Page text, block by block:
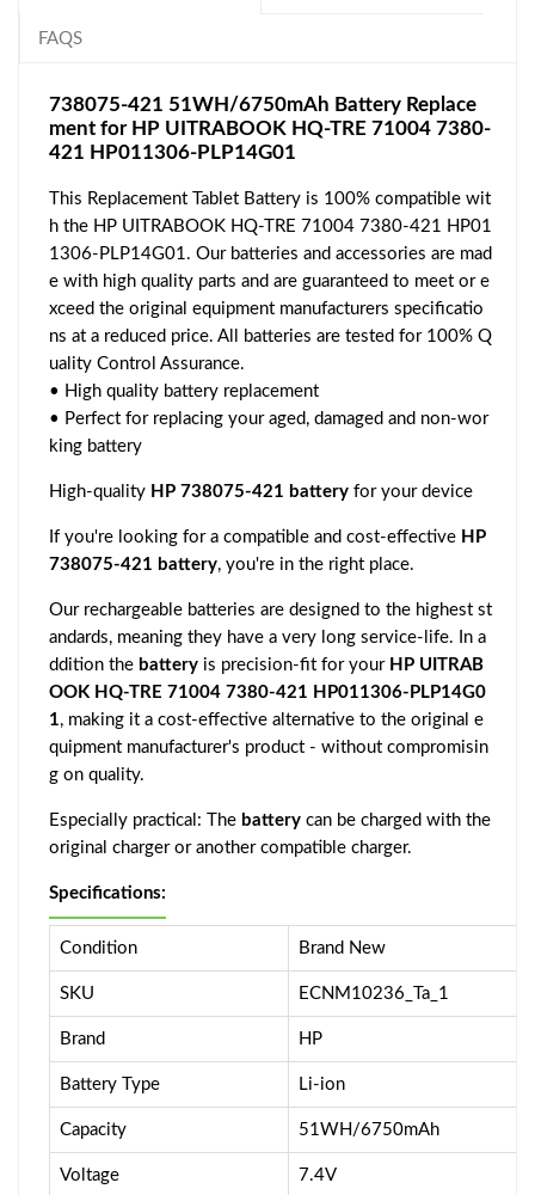
FAQS
738075-421 51WH/6750mAh Battery Replace
ment for HP UITRABOOK HQ-TRE 71004 7380-
421 HP011306-PLP14G01
This Replacement Tablet Battery is 100% compatible wit
h the HP UITRABOOK HQ-TRE 71004 7380-421 HP01
1306-PLP14G01. Our batteries and accessories are mad
e with high quality parts and are guaranteed to meet or e
xceed the original equipment manufacturers specificatio
ns at a reduced price. All batteries are tested for 100% Q
uality Control Assurance.
• High quality battery replacement
• Perfect for replacing your aged, damaged and non-wor
king battery
High-quality HP 738075-421 battery for your device
If you're looking for a compatible and cost-effective HP
738075-421 battery, you're in the right place.
Our rechargeable batteries are designed to the highest st
andards, meaning they have a very long service-life. In a
ddition the battery is precision-fit for your HP UITRAB
OOK HQ-TRE 71004 7380-421 HP011306-PLP14G0
1, making it a cost-effective alternative to the original e
quipment manufacturer's product - without compromisin
g on quality.
Especially practical: The battery can be charged with the
original charger or another compatible charger.
Specifications:
Condition Brand New
SKU ECNM10236_Ta_1
Brand HP
Battery Type Li-ion
Capacity 51WH/6750mAh
Voltage 7.4V